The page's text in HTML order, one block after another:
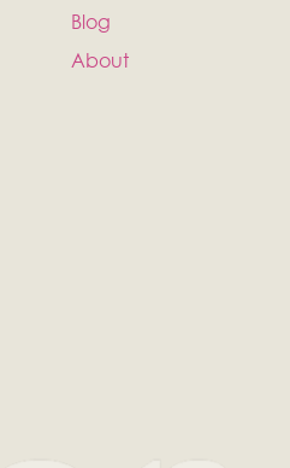
Blog
About